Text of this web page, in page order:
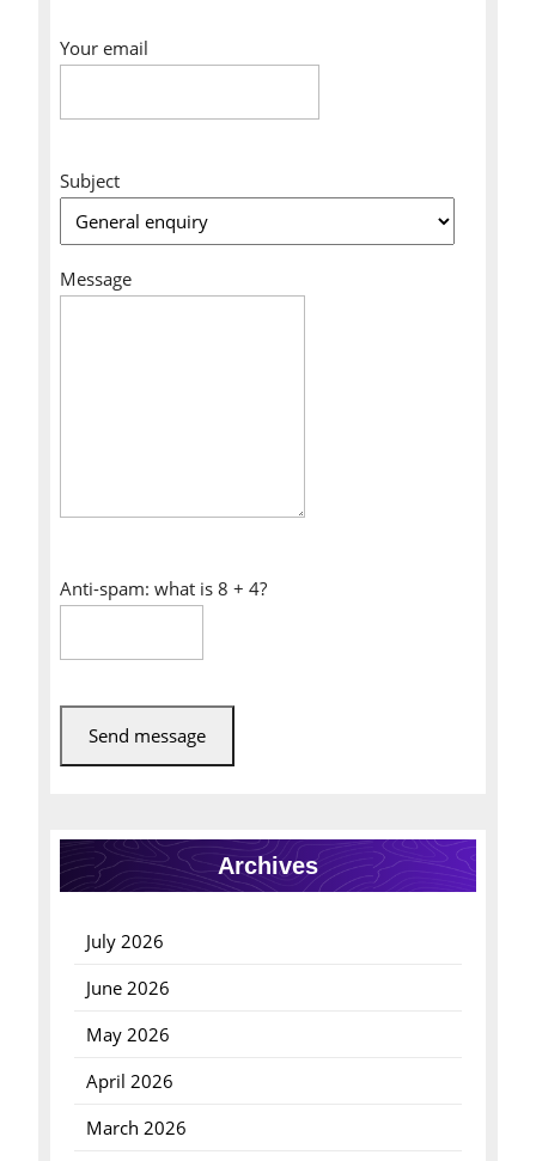
Your email
Subject
Message
Anti-spam: what is 8 + 4?
Send message
Archives
July 2026
June 2026
May 2026
April 2026
March 2026